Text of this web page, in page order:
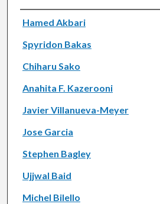
Authors
Hamed Akbari
Spyridon Bakas
Chiharu Sako
Anahita F. Kazerooni
Javier Villanueva-Meyer
Jose Garcia
Stephen Bagley
Ujjwal Baid
Michel Bilello